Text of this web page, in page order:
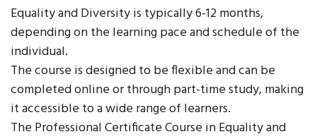
Equality and Diversity is typically 6-12 months,
depending on the learning pace and schedule of the
individual.
The course is designed to be flexible and can be
completed online or through part-time study, making
it accessible to a wide range of learners.
The Professional Certificate Course in Equality and